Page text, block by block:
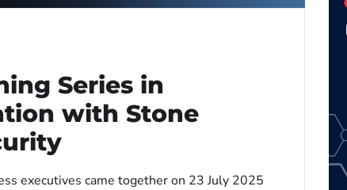
Series in
with Stone
executives came together on 23 July 2025